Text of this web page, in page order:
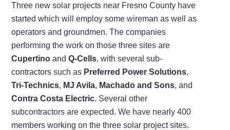
Three new solar projects near Fresno County have
started which will employ some wireman as well as
operators and groundmen. The companies
performing the work on those three sites are
Cupertino andQ-Cells, with several sub-
contractors such as Preferred Power Solutions,
Tri-Technics, MJ Avila, Machado and Sons, and
Contra Costa Electric. Several other
subcontractors are expected. We have nearly 400
members working on the three solar project sites.